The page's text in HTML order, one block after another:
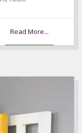
Read More...